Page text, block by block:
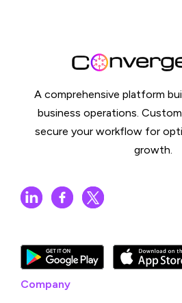
A comprehensive platform
business operations.
secure your workflow for
growth.
Company